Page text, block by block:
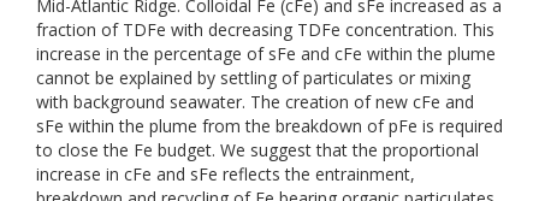
Mid-Atlantic Ridge. Colloidal Fe (cFe) and sFe increased as a
fraction of TDFe with decreasing TDFe concentration. This
increase in the percentage of sFe and cFe within the plume
cannot be explained by settling of particulates or mixing
with background seawater. The creation of new cFe and
sFe within the plume from the breakdown of pFe is required
to close the Fe budget. We suggest that the proportional
increase in cFe and sFe reflects the entrainment,